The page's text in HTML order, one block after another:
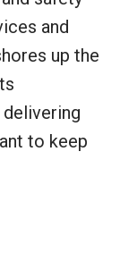
and
up the
to keep